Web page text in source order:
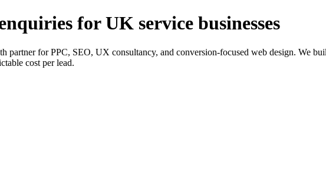
for UK service businesses
for PPC, SEO, UX consultancy, and conversion-focused web design. We
cost per lead.